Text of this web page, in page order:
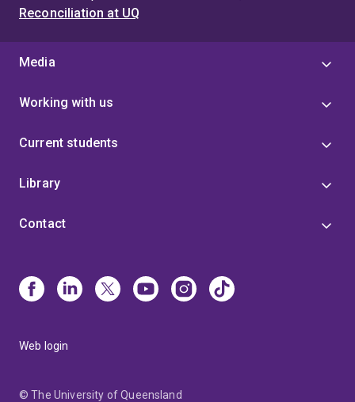
Reconciliation at UQ
Media
Working with us
Current students
Library
Contact
Web login
© The University of Queensland